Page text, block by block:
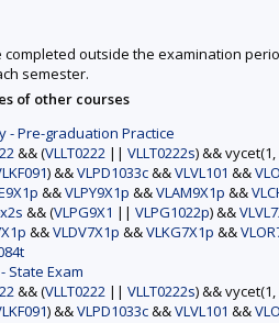
completed outside the examination
semester.
of other courses
- Pre-graduation Practice
&& (VLLT0222 || VLLT0222s) && vycet(1,
) &&VLPD1033c&&VLVL101 &&
&&VLPY9X1p &&VLAM9X1p &&
&& (VLPG9X1 || VLPG1022p) &&
&&VLDV7X1p &&VLKG7X1p &&
State Exam
&& (VLLT0222 || VLLT0222s) && vycet(1,
) &&VLPD1033c&&VLVL101 &&